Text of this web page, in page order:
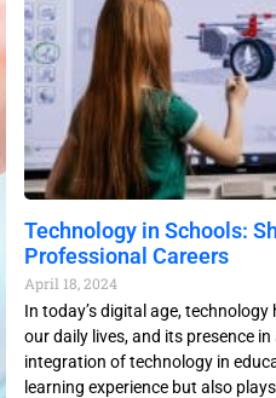
Technology in Schools:
Professional Careers
April 18, 2024
In today’s digital age,
our daily lives, and its presence
integration of technology in
learning experience but also